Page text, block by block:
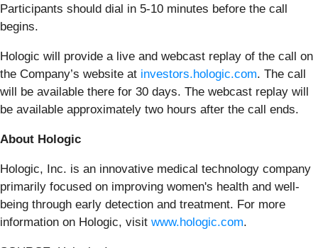
Participants should dial in 5-10 minutes before the call
begins.
Hologic will provide a live and webcast replay of the call on
the Company’s website at investors.hologic.com. The call
will be available there for 30 days. The webcast replay will
be available approximately two hours after the call ends.
About Hologic
Hologic, Inc. is an innovative medical technology company
primarily focused on improving women's health and well-
being through early detection and treatment. For more
information on Hologic, visit www.hologic.com.